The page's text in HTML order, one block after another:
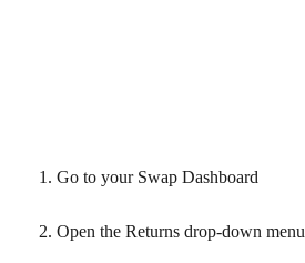
Go to your Swap Dashboard
Open the Returns drop-down menu